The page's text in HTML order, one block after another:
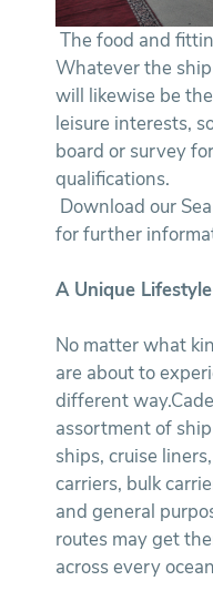
The food and
Whatever the
will likewise be
leisure interests,
board or survey
qualifications.
Download our
for further
A Unique
No matter what
are about to
different
assortment of
ships, cruise
carriers, bulk
and general
routes may get
across every